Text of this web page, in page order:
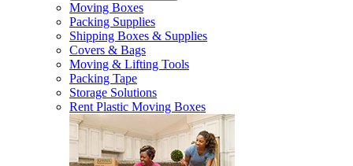
Moving Boxes
Packing Supplies
Shipping Boxes & Supplies
Covers & Bags
Moving & Lifting Tools
Packing Tape
Storage Solutions
Rent Plastic Moving Boxes